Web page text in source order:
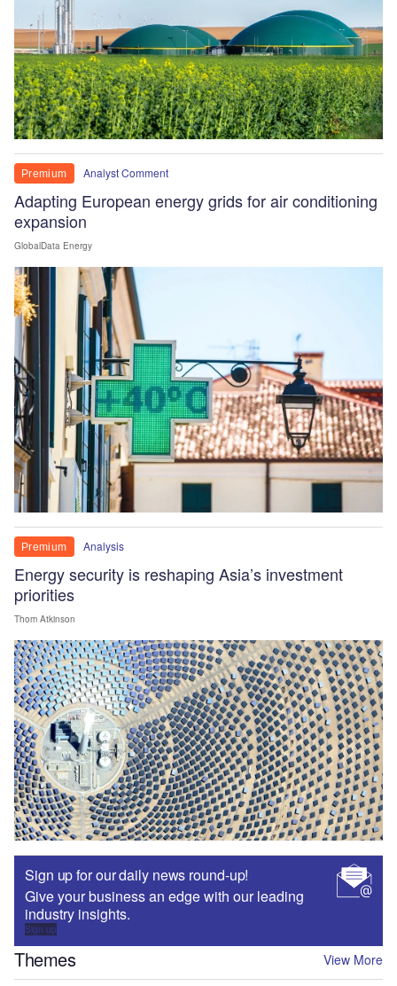
Premium Analyst Comment
Adapting European energy grids for air conditioning
expansion
GlobalData Energy
Premium Analysis
Energy security is reshaping Asia’s investment
priorities
Thom Atkinson
Sign up for our daily news round-up!
Give your business an edge with our leading
industry insights.
Sign up
Themes View More